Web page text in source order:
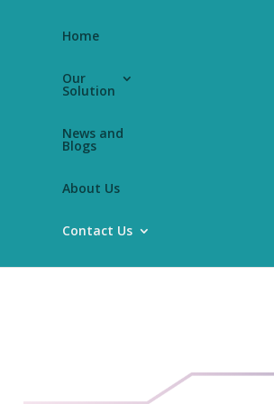
Home
Our
Solution
News and
Blogs
About Us
Contact Us